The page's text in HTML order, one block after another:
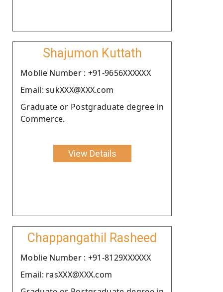
Shajumon Kuttath
Moblie Number : +91-9656XXXXXX
Email: sukXXX@XXX.com
Graduate or Postgraduate degree in
Commerce.
View Details
Chappangathil Rasheed
Moblie Number : +91-8129XXXXXX
Email: rasXXX@XXX.com